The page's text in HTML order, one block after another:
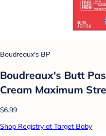
Boudreaux's BP
Boudreaux's Butt
Cream Maximum
$6.99
Shop Registry at Target Baby